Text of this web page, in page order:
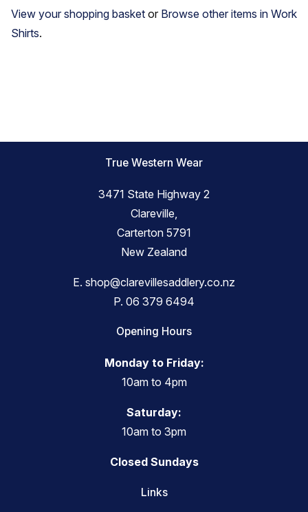
View your shopping basket or Browse other items in Work
Shirts.
True Western Wear
3471 State Highway 2
Clareville,
Carterton 5791
New Zealand
E. shop@clarevillesaddlery.co.nz
P. 06 379 6494
Opening Hours
Monday to Friday:
10am to 4pm
Saturday:
10am to 3pm
Closed Sundays
Links